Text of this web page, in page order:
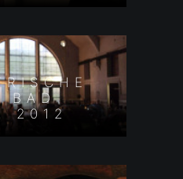
BAD
2012